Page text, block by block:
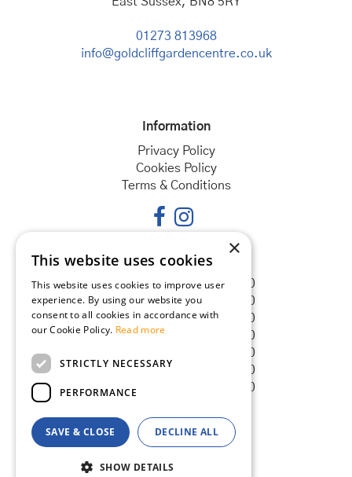
01273 813968
info@goldcliffgardencentre.co.uk
Information
Privacy Policy
Cookies Policy
Terms & Conditions
Opening hours
Monday
08:30 - 18:00
Tuesday
08:30 - 18:00
Wednesday
08:30 - 18:00
Thursday
08:30 - 18:00
08:30 - 18:00
Saturday
08:30 - 18:00
Sunday
08:30 - 18:00
© Goldcliff Garden Centre
×
This website uses cookies
This website uses cookies to improve user
experience. By using our website you
consent to all cookies in accordance with
our Cookie Policy. Read more
STRICTLY NECESSARY
PERFORMANCE
SAVE & CLOSE DECLINE ALL
SHOW DETAILS